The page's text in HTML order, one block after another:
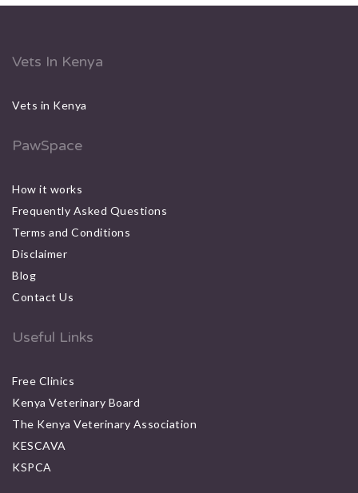
Vets In Kenya
Vets in Kenya
PawSpace
How it works
Frequently Asked Questions
Terms and Conditions
Disclaimer
Blog
Contact Us
Useful Links
Free Clinics
Kenya Veterinary Board
The Kenya Veterinary Association
KESCAVA
KSPCA